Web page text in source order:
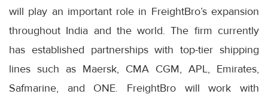
will play an important role in FreightBro’s expansion
throughout India and the world. The firm currently
has established partnerships with top-tier shipping
lines such as Maersk, CMA CGM, APL, Emirates,
Safmarine, and ONE. FreightBro will work with